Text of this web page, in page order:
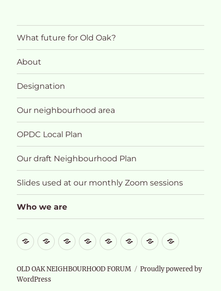
What future for Old Oak?
About
Designation
Our neighbourhood area
OPDC Local Plan
Our draft Neighbourhood Plan
Slides used at our monthly Zoom sessions
Who we are
What
for
Old
AboutDesignation
Our
area
OPDC
Plan
Our
Neighbourhood
Slides
at
Who
are
OLD OAK NEIGHBOURHOOD FORUM
Proudly powered by
WordPress